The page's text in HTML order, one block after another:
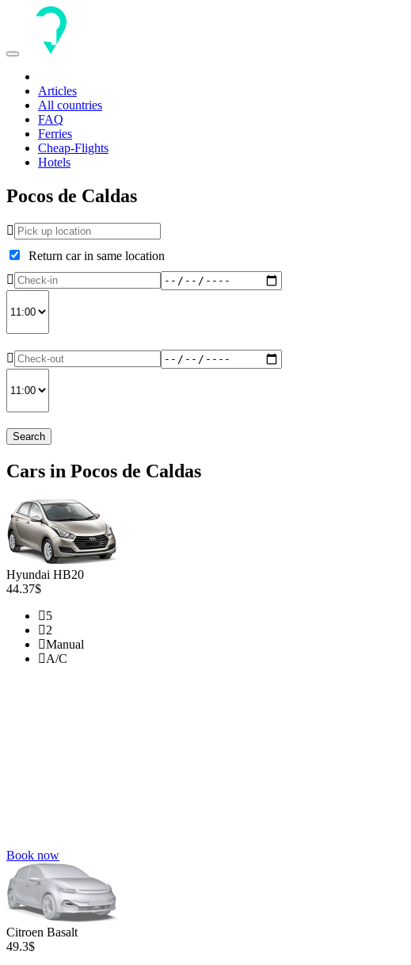
Toggle
Articles
All countries
FAQ
Ferries
Cheap-Flights
Hotels
Pocos de Caldas
Return car in same location
Search
Cars in Pocos de Caldas
Hyundai HB20
44.37$
5
2
Manual
A/C
Book now
Citroen Basalt
49.3$